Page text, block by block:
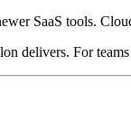
SaaS tools.
delivers. For